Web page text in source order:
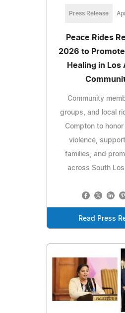
Press Release
Peace Rides
2026 to
Healing in Los
Community
groups, and local
Compton to
violence,
families, and
across South
Read Press